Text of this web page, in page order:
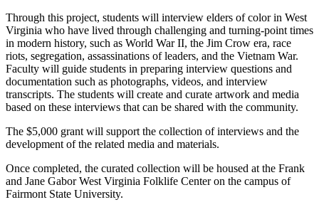
Through this project, students will interview elders of color in West
Virginia who have lived through challenging and turning-point times
in modern history, such as World War II, the Jim Crow era, race
riots, segregation, assassinations of leaders, and the Vietnam War.
Faculty will guide students in preparing interview questions and
documentation such as photographs, videos, and interview
transcripts. The students will create and curate artwork and media
based on these interviews that can be shared with the community.
The $5,000 grant will support the collection of interviews and the
development of the related media and materials.
Once completed, the curated collection will be housed at the Frank
and Jane Gabor West Virginia Folklife Center on the campus of
Fairmont State University.